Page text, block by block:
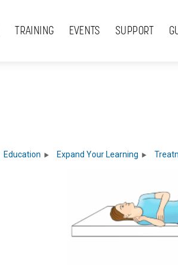
TRAINING EVENTS SUPPORT
Education Expand Your Learning